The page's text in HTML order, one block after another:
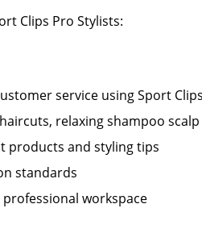
Clips Pro Stylists:
service using Sport
relaxing shampoo
products and styling tips
standards
workspace